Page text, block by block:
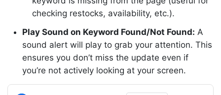
checking restocks, availability, etc.).
Play Sound on Keyword Found/Not Found: A
sound alert will play to grab your attention. This
ensures you don’t miss the update even if
you’re not actively looking at your screen.